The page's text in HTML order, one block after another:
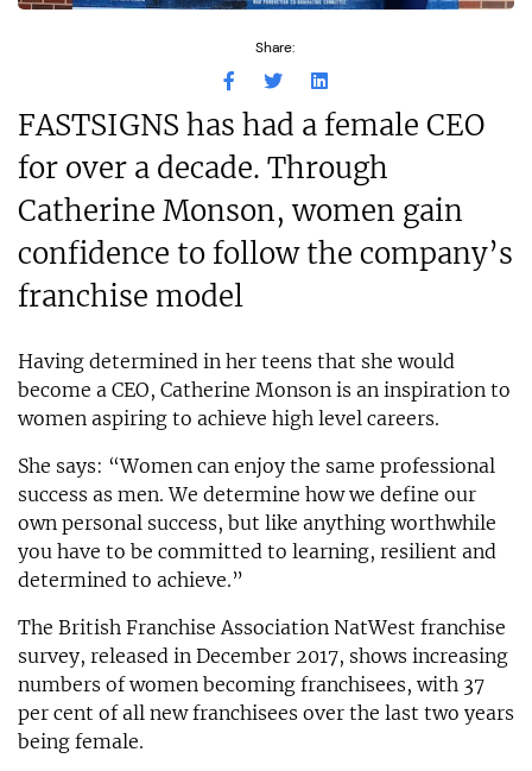
Share:
FASTSIGNS has had a female CEO
for over a decade. Through
Catherine Monson, women gain
confidence to follow the company’s
franchise model
Having determined in her teens that she would
become a CEO, Catherine Monson is an inspiration to
women aspiring to achieve high level careers.
She says: “Women can enjoy the same professional
success as men. We determine how we define our
own personal success, but like anything worthwhile
you have to be committed to learning, resilient and
determined to achieve.”
The British Franchise Association NatWest franchise
survey, released in December 2017, shows increasing
numbers of women becoming franchisees, with 37
per cent of all new franchisees over the last two years
being female.